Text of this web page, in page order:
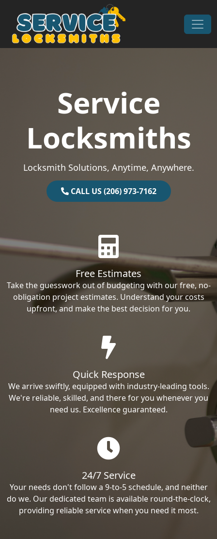
Main Navigation
Service
Locksmiths
Locksmith Solutions, Anytime, Anywhere.
CALL US (206) 973-7162
Free Estimates
Take the guesswork out of budgeting with our free, no-
obligation project estimates. Understand your costs
upfront, and make the best decision for you.
Quick Response
We arrive swiftly, equipped with industry-leading tools.
We're reliable, skilled, and there for you whenever you
need us. Excellence guaranteed.
24/7 Service
Your needs don't follow a 9-to-5 schedule, and neither
do we. Our dedicated team is available round-the-clock,
providing reliable service when you need it most.